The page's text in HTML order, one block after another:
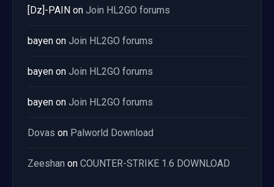
[Dz]-PAIN on Join HL2GO forums
bayen on Join HL2GO forums
bayen on Join HL2GO forums
bayen on Join HL2GO forums
Dovas on Palworld Download
Zeeshan on COUNTER-STRIKE 1.6 DOWNLOAD